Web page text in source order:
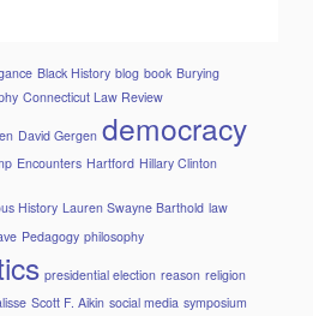
Black History blog book Burying
Connecticut Law Review
David Gergen democracy
Encounters Hartford Hillary Clinton
History Lauren Swayne Barthold law
Pedagogy philosophy
presidential election reason religion
Scott F. Aikin social media symposium